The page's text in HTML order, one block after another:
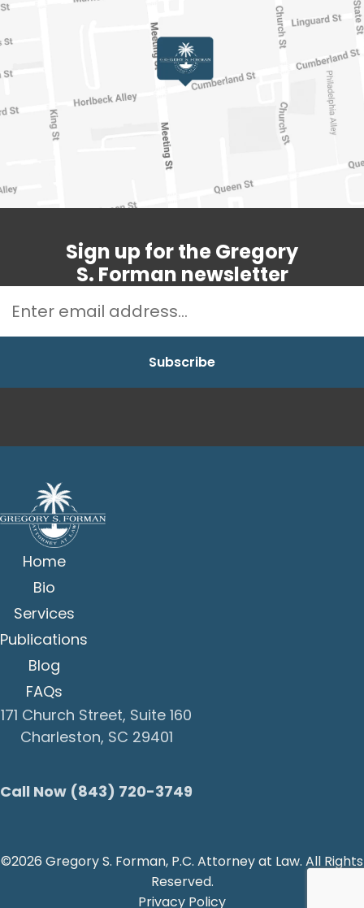
Sign up for the Gregory
S. Forman newsletter
Home
Bio
Services
Publications
Blog
FAQs
171 Church Street, Suite 160
Charleston, SC 29401
Call Now (843) 720-3749
©2026 Gregory S. Forman, P.C. Attorney at Law. All Rights
Reserved.
Privacy Policy